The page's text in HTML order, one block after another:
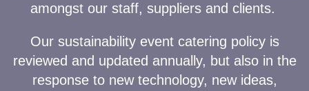
amongst our staff, suppliers and clients.
Our sustainability event catering policy is
reviewed and updated annually, but also in the
response to new technology, new ideas,